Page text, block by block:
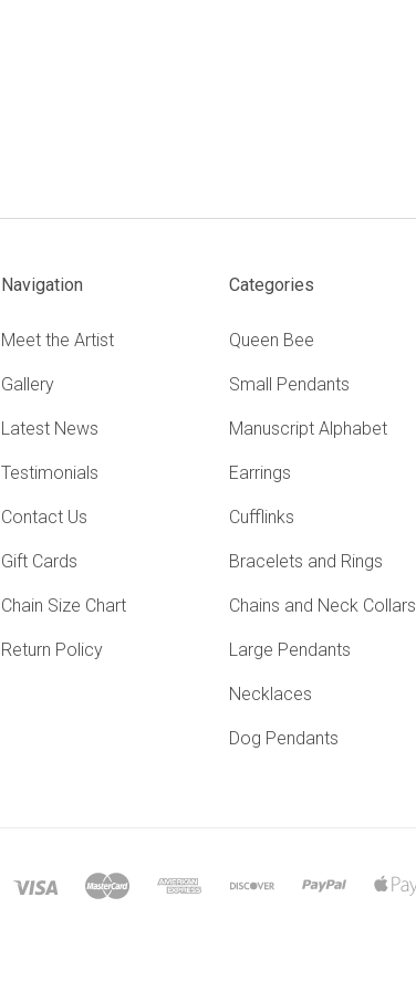
Navigation
Meet the Artist
Gallery
Latest News
Testimonials
Contact Us
Gift Cards
Chain Size Chart
Return Policy
Categories
Queen Bee
Small Pendants
Manuscript Alphabet
Earrings
Cufflinks
Bracelets and Rings
Chains and Neck Collars
Large Pendants
Necklaces
Dog Pendants